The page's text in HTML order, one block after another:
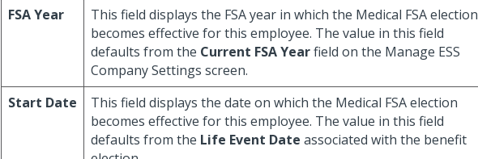
FSA Year
This field displays the FSA year in which the Medical FSA election
becomes effective for this employee. The value in this field
defaults from the Current FSA Yearfield on the Manage ESS
Company Settings screen.
Start Date
This field displays the date on which the Medical FSA election
becomes effective for this employee. The value in this field
defaults from the Life Event Date associated with the benefit